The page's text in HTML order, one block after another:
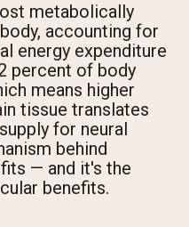
metabolically
accounting for
energy expenditure
percent of body
means higher
tissue translates
for neural
behind
— and it's the
benefits.